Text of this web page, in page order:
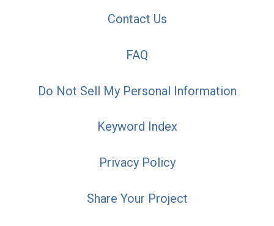
Contact Us
FAQ
Do Not Sell My Personal Information
Keyword Index
Privacy Policy
Share Your Project